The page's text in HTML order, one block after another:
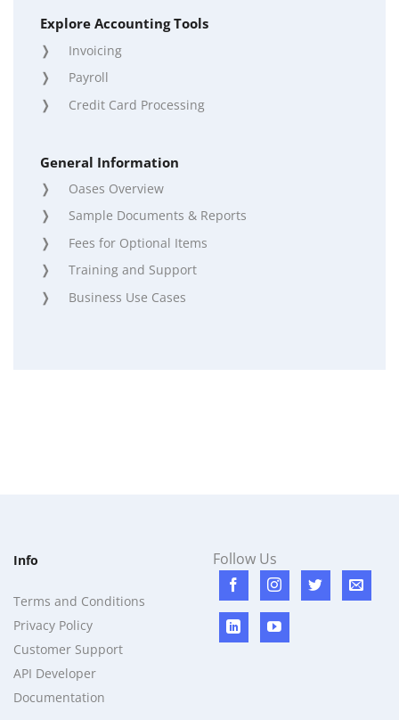
Explore Accounting Tools
Invoicing
Payroll
Credit Card Processing
General Information
Oases Overview
Sample Documents & Reports
Fees for Optional Items
Training and Support
Business Use Cases
Info
Terms and Conditions
Privacy Policy
Customer Support
API Developer
Documentation
Follow Us